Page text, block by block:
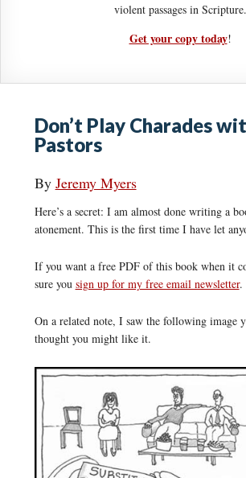
violent passages in Scripture.
Get your copy today!
Don’t Play Charades
Pastors
By Jeremy Myers
Here’s a secret: I am almost done writing a
atonement. This is the first time I have let
If you want a free PDF of this book when it
sure you sign up for my free email newsletter.
On a related note, I saw the following image
thought you might like it.